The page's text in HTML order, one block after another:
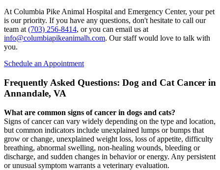
At Columbia Pike Animal Hospital and Emergency Center, your pet
is our priority. If you have any questions, don't hesitate to call our
team at (703) 256-8414, or you can email us at
info@columbiapikeanimalh.com. Our staff would love to talk with
you.
Schedule an Appointment
Frequently Asked Questions: Dog and Cat Cancer in
Annandale, VA
What are common signs of cancer in dogs and cats?
Signs of cancer can vary widely depending on the type and location,
but common indicators include unexplained lumps or bumps that
grow or change, unexplained weight loss, loss of appetite, difficulty
breathing, abnormal swelling, non-healing wounds, bleeding or
discharge, and sudden changes in behavior or energy. Any persistent
or unusual symptom warrants a veterinary evaluation.